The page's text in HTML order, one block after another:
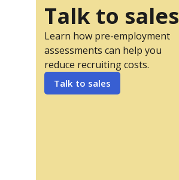
Talk to sales
Learn how pre-employment
assessments can help you
reduce recruiting costs.
Talk to sales